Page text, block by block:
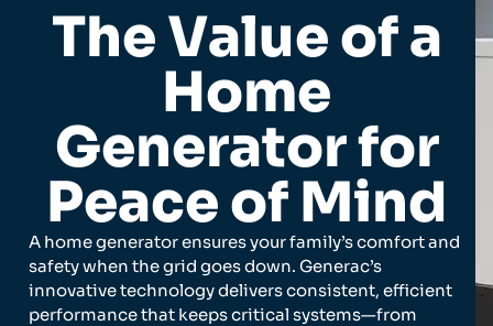
The Value of a
Home
Generator for
Peace of Mind
A home generator ensures your family’s comfort and
safety when the grid goes down. Generac’s
innovative technology delivers consistent, efficient
performance that keeps critical systems—from